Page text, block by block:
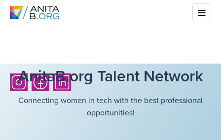
AnitaB.org Talent Network
Connecting women in tech with the best professional
opportunities!